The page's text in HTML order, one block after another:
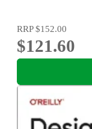
RRP$152.00
$121.60